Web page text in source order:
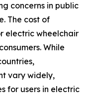
concerns in public
The cost of
electric wheelchair
While
vary widely,
for users in electric